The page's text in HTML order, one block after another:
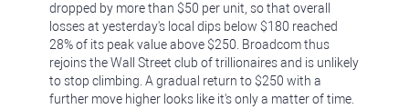
dropped by more than $50 per unit, so that overall
losses at yesterday's local dips below $180 reached
28% of its peak value above $250. Broadcom thus
rejoins the Wall Street club of trillionaires and is unlikely
to stop climbing. A gradual return to $250 with a
further move higher looks like it's only a matter of time.